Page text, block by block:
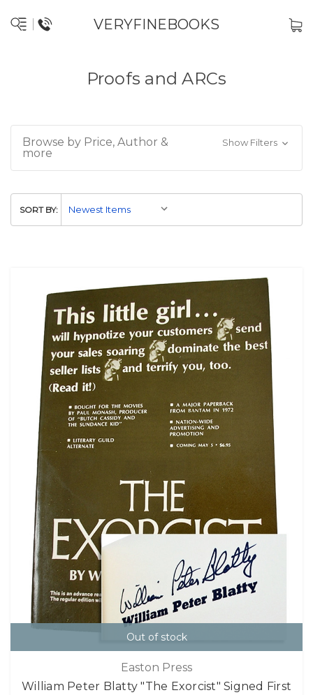
VERYFINEBOOKS
Proofs and ARCs
Browse by Price, Author &
more
Show Filters
SORT BY:
Out of stock
Easton Press
William Peter Blatty "The Exorcist" Signed First